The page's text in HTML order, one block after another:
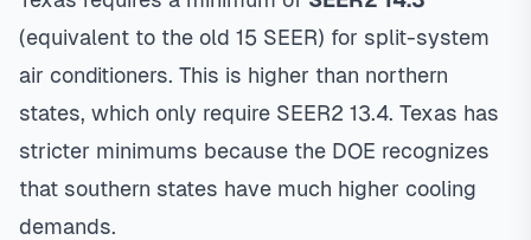
(equivalent to the old 15 SEER) for split-system
air conditioners. This is higher than northern
states, which only require SEER2 13.4. Texas has
stricter minimums because the DOE recognizes
that southern states have much higher cooling
demands.